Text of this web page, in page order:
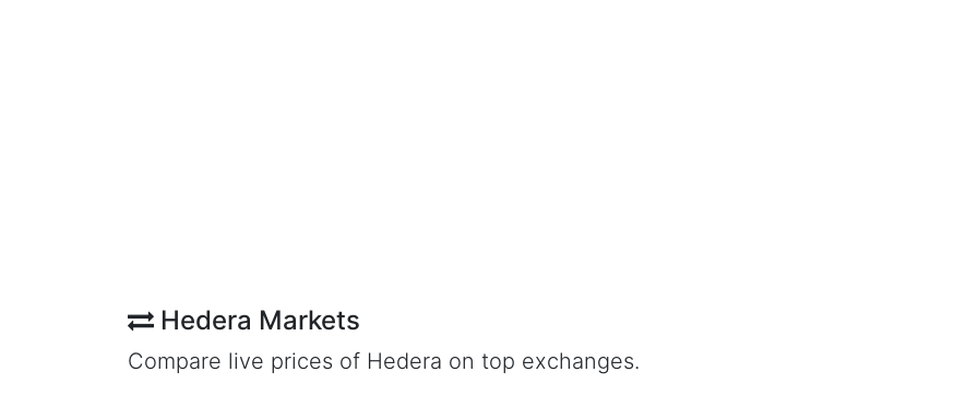
Hedera Markets
Compare live prices of Hedera on top exchanges.